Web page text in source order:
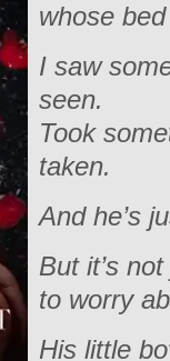
whose
I saw
seen.
Took
taken.
And he’s
But it’s
to worry
His little